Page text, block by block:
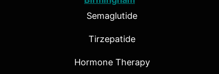
Semaglutide
Tirzepatide
Hormone Therapy